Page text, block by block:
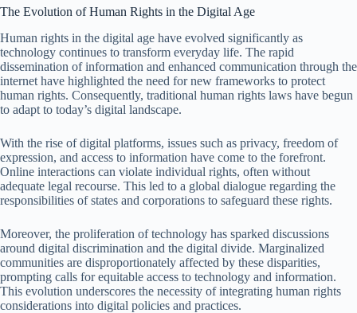
The Evolution of Human Rights in the Digital Age
Human rights in the digital age have evolved significantly as
technology continues to transform everyday life. The rapid
dissemination of information and enhanced communication through the
internet have highlighted the need for new frameworks to protect
human rights. Consequently, traditional human rights laws have begun
to adapt to today’s digital landscape.
With the rise of digital platforms, issues such as privacy, freedom of
expression, and access to information have come to the forefront.
Online interactions can violate individual rights, often without
adequate legal recourse. This led to a global dialogue regarding the
responsibilities of states and corporations to safeguard these rights.
Moreover, the proliferation of technology has sparked discussions
around digital discrimination and the digital divide. Marginalized
communities are disproportionately affected by these disparities,
prompting calls for equitable access to technology and information.
This evolution underscores the necessity of integrating human rights
considerations into digital policies and practices.